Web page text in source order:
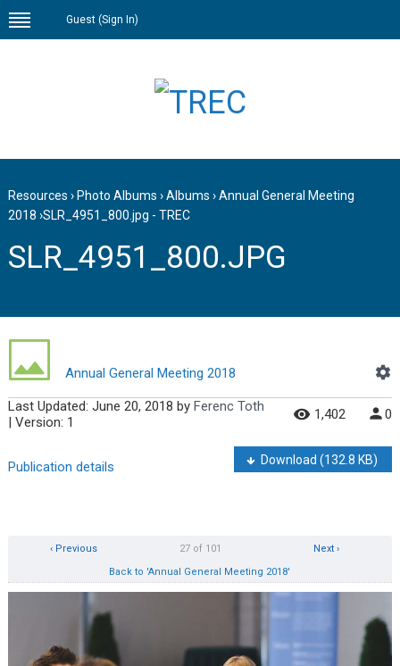
Guest (Sign In)
Resources › Photo Albums ›Albums ›Annual General Meeting
2018 ›SLR_4951_800.jpg - TREC
SLR_4951_800.JPG
Annual General Meeting 2018
Last Updated: June 20, 2018 by Ferenc Toth
| Version: 1
1,402 0
Publication details Download(132.8 KB)
Next ›
27 of 101
‹ Previous
Back to 'Annual General Meeting 2018'